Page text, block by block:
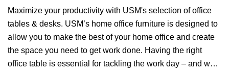
Maximize your productivity with USM's selection of office
tables & desks. USM’s home office furniture is designed to
allow you to make the best of your home office and create
the space you need to get work done. Having the right
office table is essential for tackling the work day – and we